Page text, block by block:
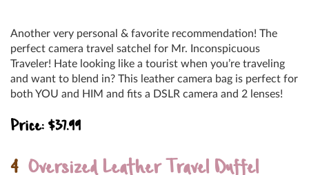
Another very personal & favorite recommendation! The
perfect camera travel satchel for Mr. Inconspicuous
Traveler! Hate looking like a tourist when you’re traveling
and want to blend in? This leather camera bag is perfect for
both YOU and HIM and fits a DSLR camera and 2 lenses!
Price: $37.99